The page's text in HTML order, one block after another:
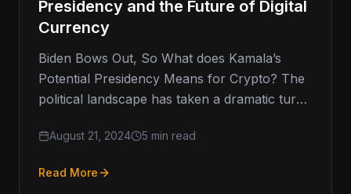
Presidency and the Future of Digital
Currency
Biden Bows Out, So What does Kamala’s
Potential Presidency Means for Crypto? The
political landscape has taken a dramatic turn
August 21, 2024 5 min read
Read More